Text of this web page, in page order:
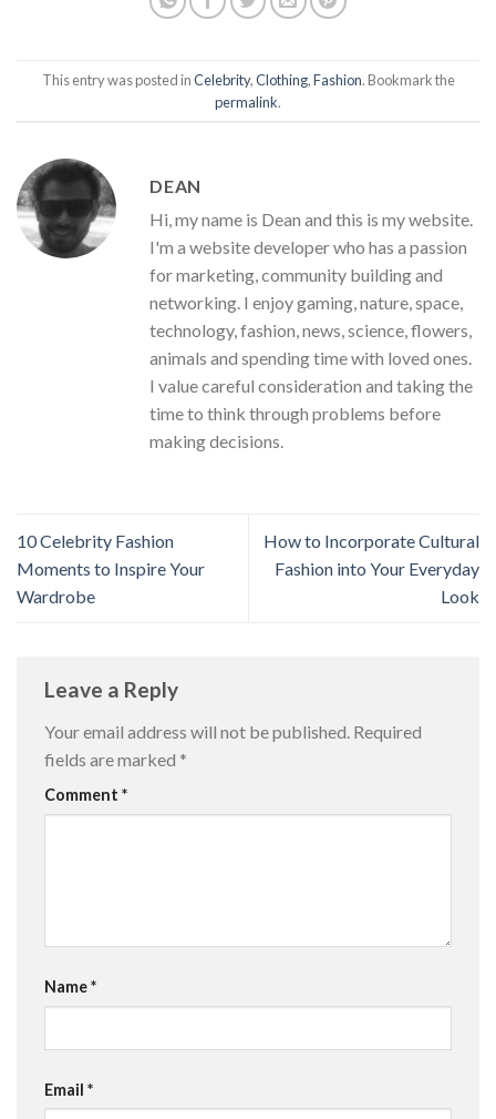
This entry was posted inCelebrity,Clothing,Fashion. Bookmark the
permalink.
DEAN
Hi, my name is Dean and this is my website.
I'm a website developer who has a passion
for marketing, community building and
networking. I enjoy gaming, nature, space,
technology, fashion, news, science, flowers,
animals and spending time with loved ones.
I value careful consideration and taking the
time to think through problems before
making decisions.
10 Celebrity Fashion
Moments to Inspire Your
Wardrobe
How to Incorporate Cultural
Fashion into Your Everyday
Look
Leave a Reply
Your email address will not be published. Required
fields are marked *
Comment *
Name*
Email *